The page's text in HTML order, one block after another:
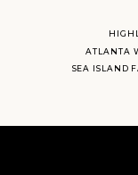
ATLANTA
SEA ISLAND